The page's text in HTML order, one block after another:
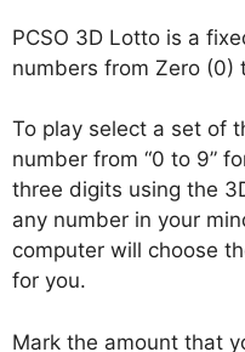
PCSO 3D Lotto is a
numbers from Zero (0)
To play select a set of
number from “0 to 9”
three digits using the
any number in your
computer will choose
for you.
Mark the amount that